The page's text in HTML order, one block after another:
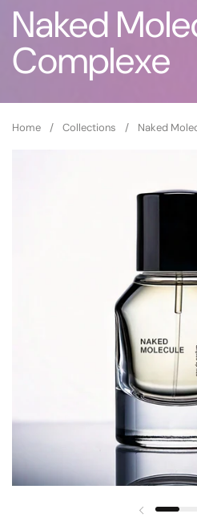
Naked
Complexe
Home / Collections / Naked